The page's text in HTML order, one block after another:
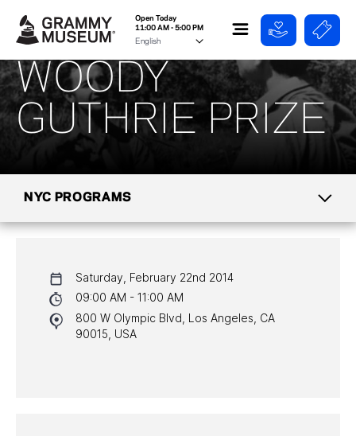
Open Today
11:00 AM - 5:00 PM
WOODY
GUTHRIE PRIZE
NYC PROGRAMS
NYC PROGRAMS
HALL OF FAME GALA
Saturday, February 22nd 2014
09:00 AM - 11:00 AM
800 W Olympic Blvd, Los Angeles, CA
90015, USA